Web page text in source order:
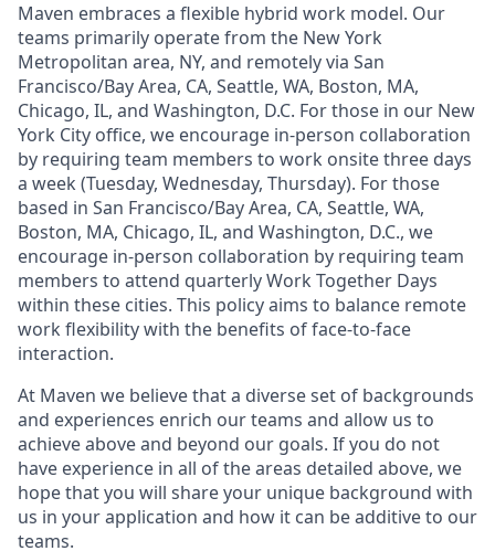
Maven embraces a flexible hybrid work model. Our
teams primarily operate from the New York
Metropolitan area, NY, and remotely via San
Francisco/Bay Area, CA, Seattle, WA, Boston, MA,
Chicago, IL, and Washington, D.C. For those in our New
York City office, we encourage in-person collaboration
by requiring team members to work onsite three days
a week (Tuesday, Wednesday, Thursday). For those
based in San Francisco/Bay Area, CA, Seattle, WA,
Boston, MA, Chicago, IL, and Washington, D.C., we
encourage in-person collaboration by requiring team
members to attend quarterly Work Together Days
within these cities. This policy aims to balance remote
work flexibility with the benefits of face-to-face
interaction.
At Maven we believe that a diverse set of backgrounds
and experiences enrich our teams and allow us to
achieve above and beyond our goals. If you do not
have experience in all of the areas detailed above, we
hope that you will share your unique background with
us in your application and how it can be additive to our
teams.